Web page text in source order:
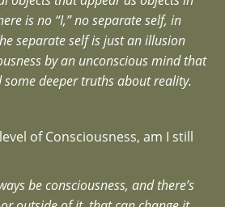
is no “I,” no separate self, in
separate self is just an illusion
by an unconscious mind that
some deeper truths about reality.
of Consciousness, am I still
be consciousness, and there’s